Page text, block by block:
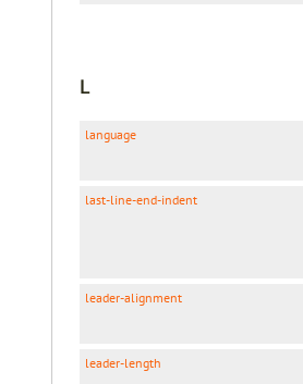
L
language
last-line-end-indent
leader-alignment
leader-length